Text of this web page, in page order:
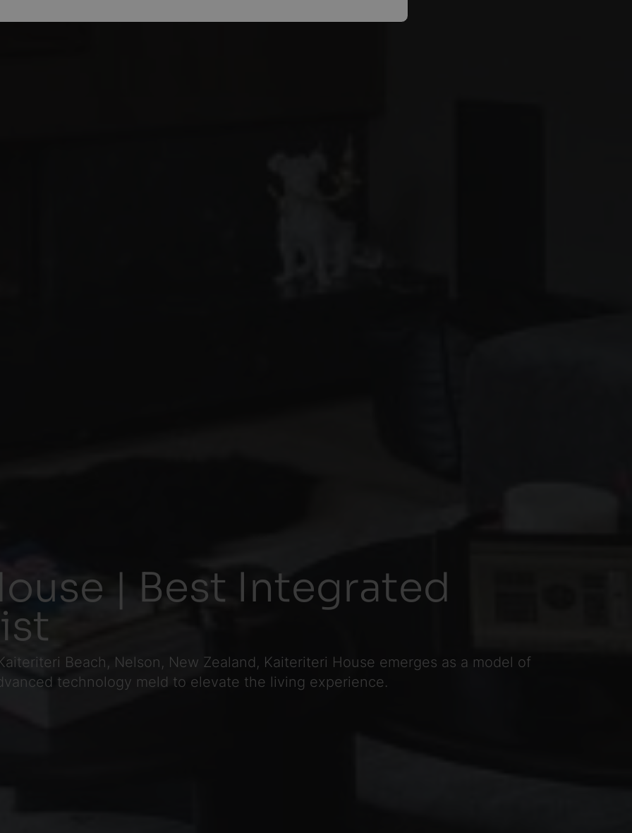
| Best Integrated
Beach, Nelson, New Zealand, Kaiteriteri House emerges as a model of
technology meld to elevate the living experience.